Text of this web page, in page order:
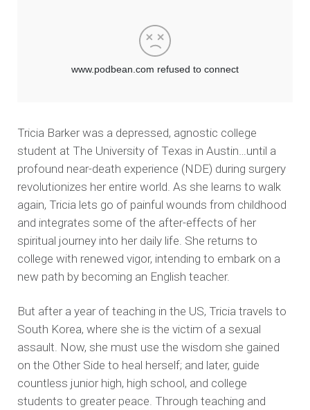
Tricia Barker was a depressed, agnostic college
student at The University of Texas in Austin…until a
profound near-death experience (NDE) during surgery
revolutionizes her entire world. As she learns to walk
again, Tricia lets go of painful wounds from childhood
and integrates some of the after-effects of her
spiritual journey into her daily life. She returns to
college with renewed vigor, intending to embark on a
new path by becoming an English teacher.
But after a year of teaching in the US, Tricia travels to
South Korea, where she is the victim of a sexual
assault. Now, she must use the wisdom she gained
on the Other Side to heal herself; and later, guide
countless junior high, high school, and college
students to greater peace. Through teaching and